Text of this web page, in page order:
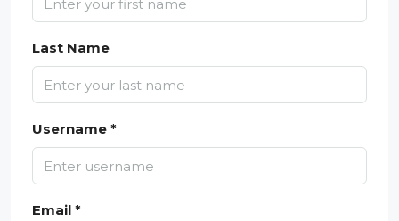
Last Name
Username *
Email *